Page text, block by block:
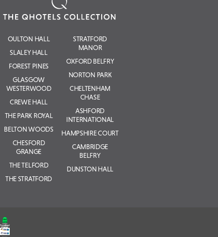
OULTON HALL
SLALEY HALL
FOREST PINES
GLASGOW
WESTERWOOD
CREWE HALL
THE PARK ROYAL
BELTON WOODS
CHESFORD
GRANGE
THE TELFORD
THE STRATFORD
STRATFORD
MANOR
OXFORD BELFRY
NORTON PARK
CHELTENHAM
CHASE
ASHFORD
INTERNATIONAL
HAMPSHIRE COURT
CAMBRIDGE
BELFRY
DUNSTON HALL